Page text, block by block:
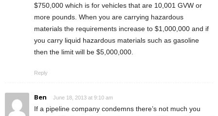
$750,000 which is for vehicles that are 10,001 GVW or
more pounds. When you are carrying hazardous
materials the requirements increase to $1,000,000 and if
you carry liquid hazardous materials such as gasoline
then the limit will be $5,000,000.
Reply
Ben June 18, 2013 at 9:10 am
If a pipeline company condemns there’s not much you